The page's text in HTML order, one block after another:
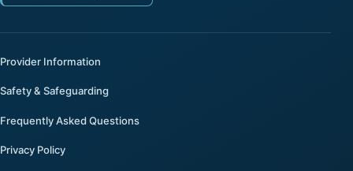
Provider Information
Safety & Safeguarding
Frequently Asked Questions
Privacy Policy